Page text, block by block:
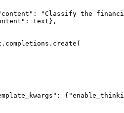
:
"Classify the
: text},
: {